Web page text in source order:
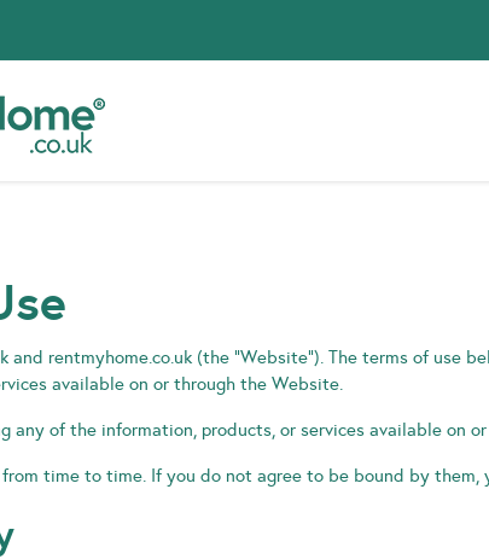
and rentmyhome.co.uk (the “Website”). The terms of use
available on or through the Website.
any of the information, products, or services available on
time to time. If you do not agree to be bound by them,